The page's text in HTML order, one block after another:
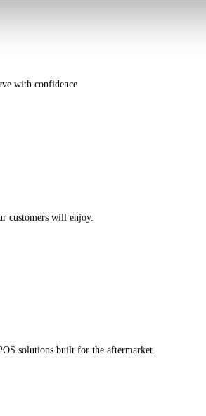
development. You have a
data is processed and set your
your aftermarket business moving at
they need to serve with confidence